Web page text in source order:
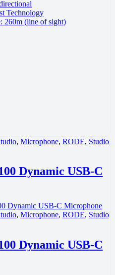
Technology
260m (line of sight)
, Microphone, RODE, Studio
Dynamic USB-C
, Microphone, RODE, Studio
Dynamic USB-C